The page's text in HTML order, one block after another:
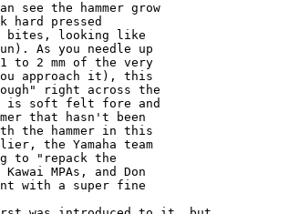
see the hammer grow
hard pressed
bites, looking like
As you needle up
to 2 mm of the very
you approach it), this
right across the
is soft felt fore and
that hasn't been
the hammer in this
the Yamaha team
to "repack the
MPAs, and Don
with a super fine